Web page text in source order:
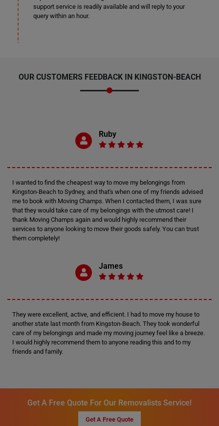
support service is readily available and will reply to your
query within an hour.
OUR CUSTOMERS FEEDBACK IN KINGSTON-BEACH
Ruby
I wanted to find the cheapest way to move my belongings from
Kingston-Beach to Sydney, and that's when one of my friends advised
me to book with Moving Champs. When I contacted them, I was sure
that they would take care of my belongings with the utmost care! I
thank Moving Champs again and would highly recommend their
services to anyone looking to move their goods safely. You can trust
them completely!
James
They were excellent, active, and efficient. I had to move my house to
another state last month from Kingston-Beach. They took wonderful
care of my belongings and made my moving journey feel like a breeze.
I would highly recommend them to anyone reading this and to my
friends and family.
Get A Free Quote For Our Removalists Service!
Get A Free Quote